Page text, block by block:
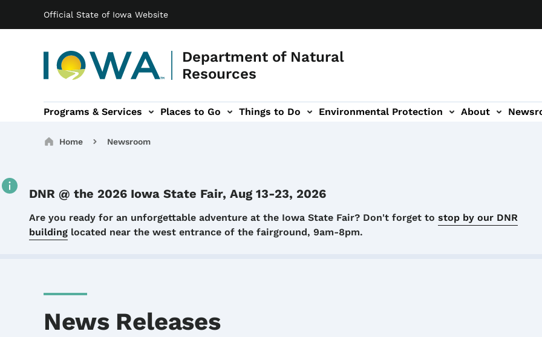
Official State of Iowa Website
Department of Natural
Resources
Main navigation
Programs & Services Places to Go Things to Do
navigation Environmental Protection
Environmental Protection sub-navigation About
About sub-navigationNewsroom sub-navigation
Breadcrumbs
Home Newsroom
DNR @ the 2026 Iowa State Fair, Aug 13-23, 2026
Details
Are you ready for an unforgettable adventure at the Iowa State Fair? Don't forget to stop by our DNR
building located near the west entrance of the fairground, 9am-8pm.
News Releases